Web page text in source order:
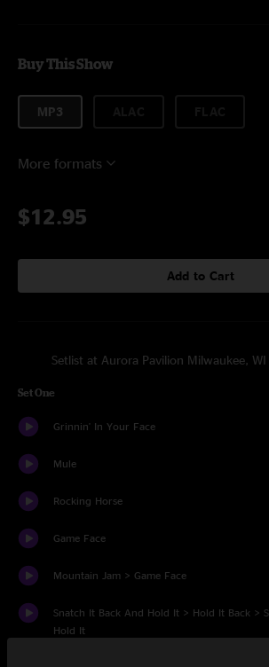
Buy This Show
MP3
More formats
$12.95
Add to Cart
Setlist at Aurora Pavilion Milwaukee,
Set One
Grinnin' In Your Face
Mule
Rocking Horse
Game Face
Mountain Jam > Game Face
Snatch It Back And Hold It > Hold It Back >
Hold It